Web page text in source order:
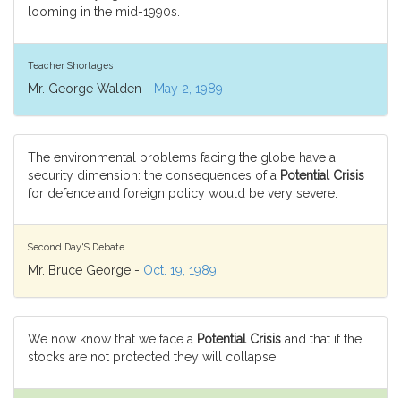
looming in the mid-1990s.
Teacher Shortages
Mr. George Walden - May 2, 1989
The environmental problems facing the globe have a
security dimension: the consequences of a Potential Crisis
for defence and foreign policy would be very severe.
Second Day'S Debate
Mr. Bruce George - Oct. 19, 1989
We now know that we face a Potential Crisis and that if the
stocks are not protected they will collapse.